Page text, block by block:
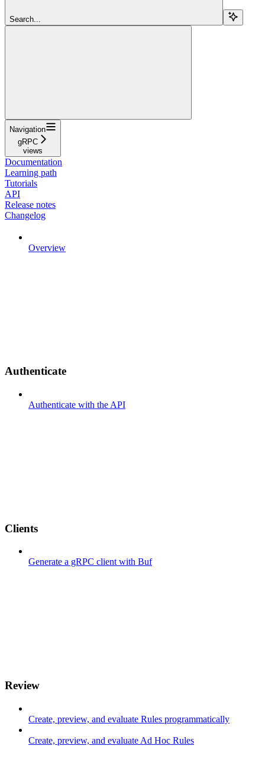
Search...
Navigation
gRPC
views
Documentation
Learning path
Tutorials
API
Release notes
Changelog
Overview
Authenticate
Authenticate with the API
Clients
Generate a gRPC client with Buf
Review
Create, preview, and evaluate Rules programmatically
Create, preview, and evaluate Ad Hoc Rules